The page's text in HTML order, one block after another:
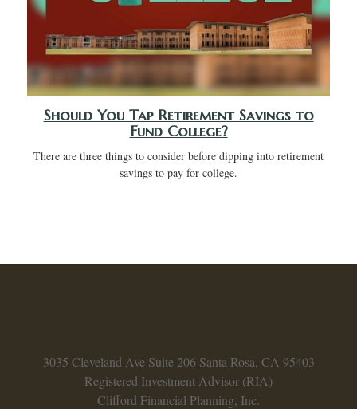
Should You Tap Retirement Savings to
Fund College?
There are three things to consider before dipping into retirement
savings to pay for college.
3035 Cleveland Ave Suite 206 Santa Rosa, CA 95403
Registered Investment Advisor (RIA)
Clifford Financial Planning, Inc.